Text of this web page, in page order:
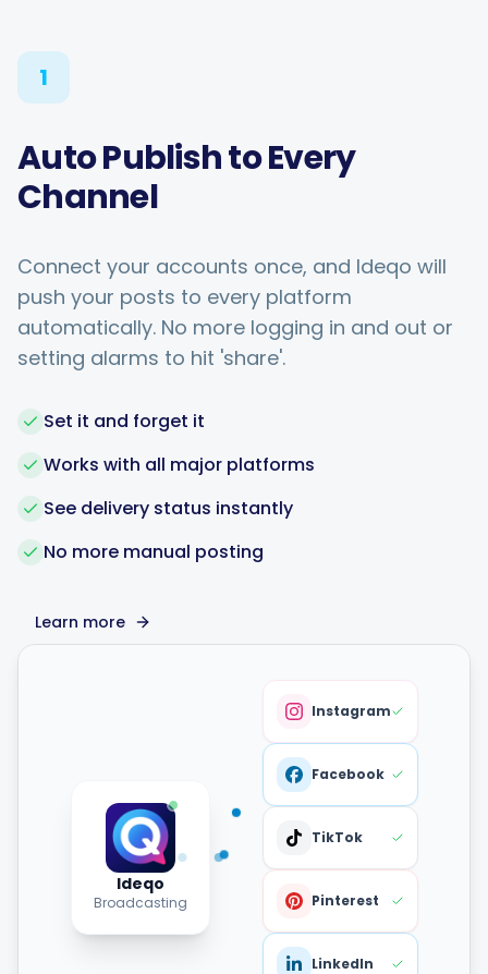
1
Auto Publish to Every
Channel
Connect your accounts once, and Ideqo will
push your posts to every platform
automatically. No more logging in and out or
setting alarms to hit 'share'.
Set it and forget it
Works with all major platforms
See delivery status instantly
No more manual posting
Learn more
Ideqo
Broadcasting
Instagram
Facebook
TikTok
Pinterest
LinkedIn